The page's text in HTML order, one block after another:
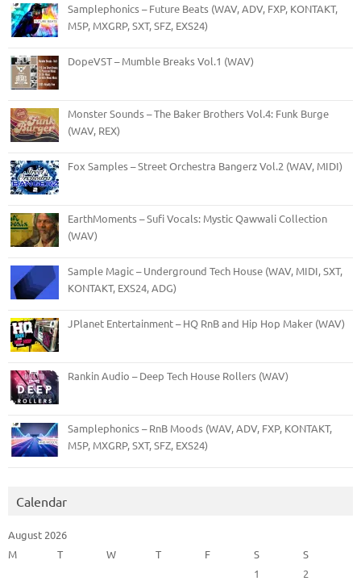
Samplephonics – Future Beats (WAV, ADV, FXP, KONTAKT,
M5P, MXGRP, SXT, SFZ, EXS24)
DopeVST – Mumble Breaks Vol.1 (WAV)
Monster Sounds – The Baker Brothers Vol.4: Funk Burge
(WAV, REX)
Fox Samples – Street Orchestra Bangerz Vol.2 (WAV, MIDI)
EarthMoments – Sufi Vocals: Mystic Qawwali Collection
(WAV)
Sample Magic – Underground Tech House (WAV, MIDI, SXT,
KONTAKT, EXS24, ADG)
JPlanet Entertainment – HQ RnB and Hip Hop Maker (WAV)
Rankin Audio – Deep Tech House Rollers (WAV)
Samplephonics – RnB Moods (WAV, ADV, FXP, KONTAKT,
M5P, MXGRP, SXT, SFZ, EXS24)
Calendar
August 2026
M
T W T F S
S
1
2